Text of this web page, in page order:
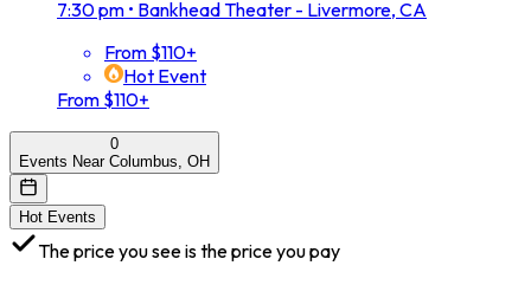
7:30 pm • Bankhead Theater - Livermore, CA
From $110+
Hot Event
From $110+
0
Events Near Columbus, OH
Hot Events
The price you see is the price you pay